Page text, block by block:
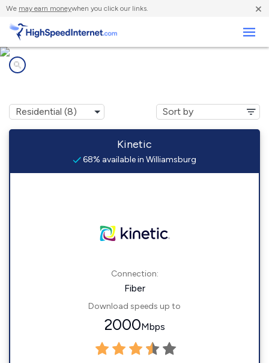
We may earn moneywhen you click our links. ×
Kinetic
68% available in Williamsburg
Connection:
Fiber
Download speeds up to
2000Mbps